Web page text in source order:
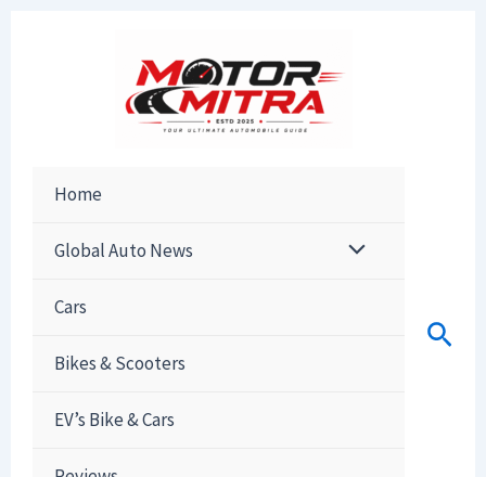
Home
Global Auto News
Cars
Bikes & Scooters
EV’s Bike & Cars